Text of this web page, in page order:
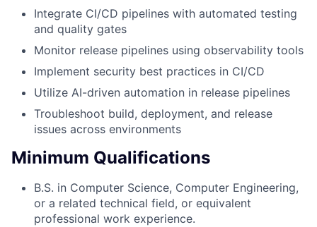
Integrate CI/CD pipelines with automated testing
and quality gates
Monitor release pipelines using observability tools
Implement security best practices in CI/CD
Utilize AI-driven automation in release pipelines
Troubleshoot build, deployment, and release
issues across environments
Minimum Qualifications
B.S. in Computer Science, Computer Engineering,
or a related technical field, or equivalent
professional work experience.